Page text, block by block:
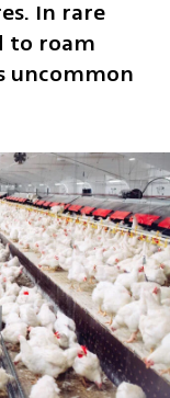
In rare
to roam
uncommon